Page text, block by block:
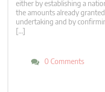
either by establishing a
the amounts already
undertaking and by
[…]
0 Comments